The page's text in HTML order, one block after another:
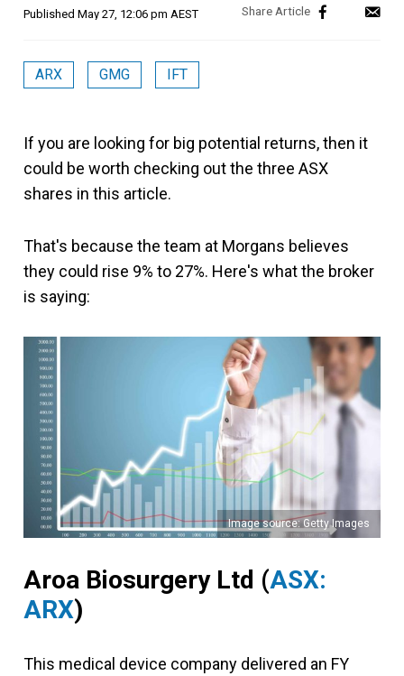
Published May 27, 12:06 pm AEST
ARX GMG IFT
If you are looking for big potential returns, then it
could be worth checking out the three ASX
shares in this article.
That's because the team at Morgans believes
they could rise 9% to 27%. Here's what the broker
is saying:
Image source: Getty Images
Aroa Biosurgery Ltd (ASX:
ARX)
This medical device company delivered an FY